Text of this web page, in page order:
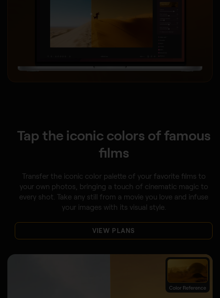
Tap the iconic colors of famous
films
Transfer the iconic color palette of your favorite films to
your own photos, bringing a touch of cinematic magic to
every shot. Take any still from a movie you love and infuse
your images with its visual style.
VIEW PLANS